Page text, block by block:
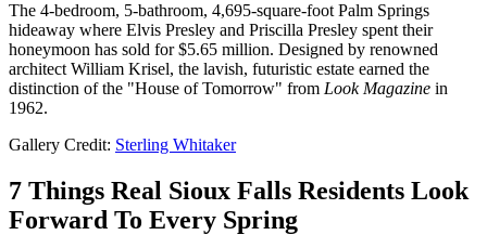
The 4-bedroom, 5-bathroom, 4,695-square-foot Palm Springs
hideaway where Elvis Presley and Priscilla Presley spent their
honeymoon has sold for $5.65 million. Designed by renowned
architect William Krisel, the lavish, futuristic estate earned the
distinction of the "House of Tomorrow" from Look Magazine in
1962.
Gallery Credit: Sterling Whitaker
7 Things Real Sioux Falls Residents Look
Forward To Every Spring